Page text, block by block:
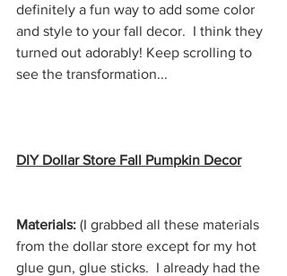
definitely a fun way to add some color
and style to your fall decor.  I think they
turned out adorably! Keep scrolling to
see the transformation...
DIY Dollar Store Fall Pumpkin Decor
Materials: (I grabbed all these materials
from the dollar store except for my hot
glue gun, glue sticks.  I already had the